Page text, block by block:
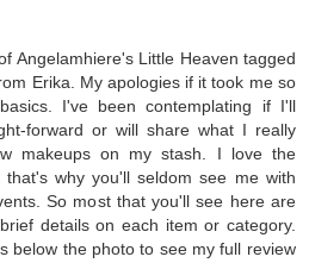
Angelamhiere's Little Heaven tagged
Erika. My apologies if it took me so
I've been contemplating if I'll
forward or will share what I really
makeups on my stash. I love the
that's why you'll seldom see me with
So most that you'll see here are
details on each item or category.
below the photo to see my full review